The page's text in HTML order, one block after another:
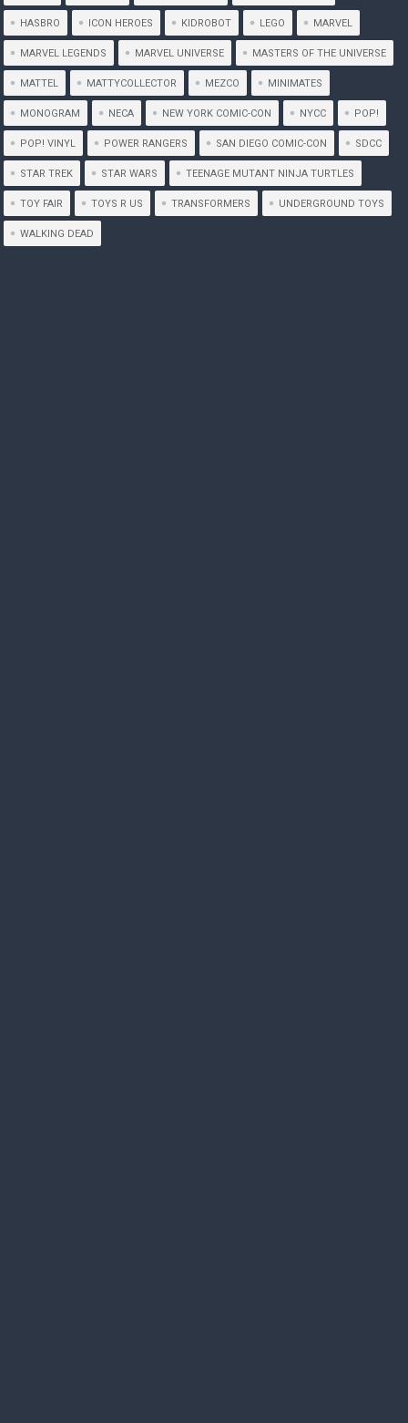
HASBRO ICON HEROES KIDROBOT LEGO MARVEL
MARVEL LEGENDS MARVEL UNIVERSE MASTERS OF THE UNIVERSE
MATTEL MATTYCOLLECTOR MEZCO MINIMATES
MONOGRAM NECA NEW YORK COMIC-CON NYCC POP!
POP! VINYL POWER RANGERS SAN DIEGO COMIC-CON SDCC
STAR TREK STAR WARS TEENAGE MUTANT NINJA TURTLES
TOY FAIR TOYS R US TRANSFORMERS UNDERGROUND TOYS
WALKING DEAD